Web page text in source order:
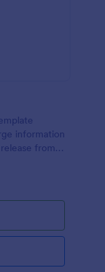
information
from a